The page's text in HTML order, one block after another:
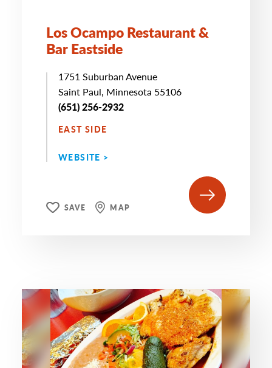
Los Ocampo Restaurant &
Bar Eastside
1751 Suburban Avenue
Saint Paul, Minnesota 55106
(651) 256-2932
EAST SIDE
WEBSITE >
SAVE MAP